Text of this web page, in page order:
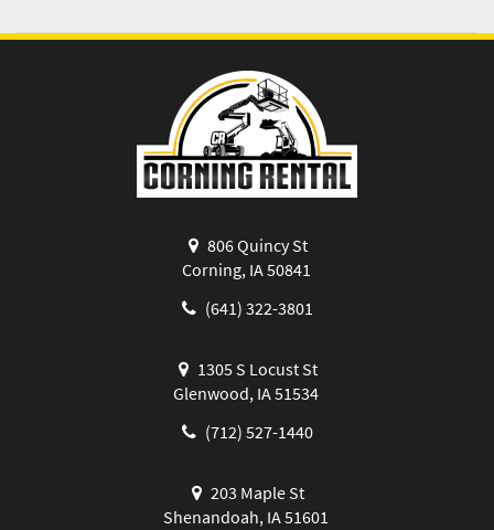
806 Quincy St
Corning, IA 50841
(641) 322-3801
1305 S Locust St
Glenwood, IA 51534
(712) 527-1440
203 Maple St
Shenandoah, IA 51601